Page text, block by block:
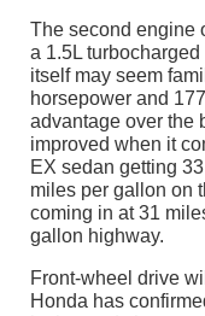
The second engine
a 1.5L
itself may seem
horsepower and
advantage over the
improved when it
EX sedan getting
miles per gallon on
coming in at 31
gallon highway.
Front-wheel drive
Honda has